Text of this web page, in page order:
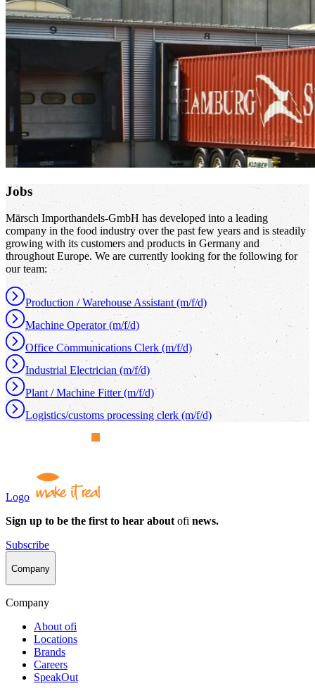
Jobs
Märsch Importhandels-GmbH has developed into a leading
company in the food industry over the past few years and is steadily
growing with its customers and products in Germany and
throughout Europe. We are currently looking for the following for
our team:
Production / Warehouse Assistant (m/f/d)
Machine Operator (m/f/d)
Office Communications Clerk (m/f/d)
Industrial Electrician (m/f/d)
Plant / Machine Fitter (m/f/d)
Logistics/customs processing clerk (m/f/d)
Logo
Sign up to be the first to hear about ofi news.
Subscribe
Company
Company
About ofi
Locations
Brands
Careers
SpeakOut